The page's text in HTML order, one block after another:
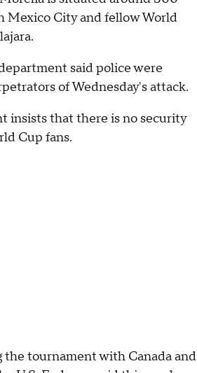
Mexico City and fellow World
said police were
of Wednesday's attack.
insists that there is no security
Cup fans.
the tournament with Canada and